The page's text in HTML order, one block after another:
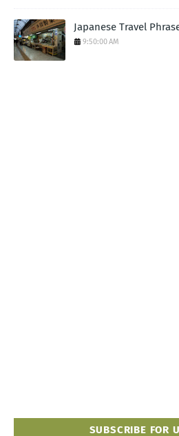
Japanese Travel
9:50:00 AM
SUBSCRIBE FOR